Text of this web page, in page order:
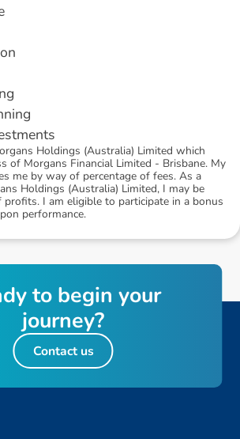
Holdings (Australia) Limited which
of Morgans Financial Limited - Brisbane. My
me by way of percentage of fees. As a
Holdings (Australia) Limited, I may be
I am eligible to participate in a bonus
performance.
dyto begin your
journey?
Contact us